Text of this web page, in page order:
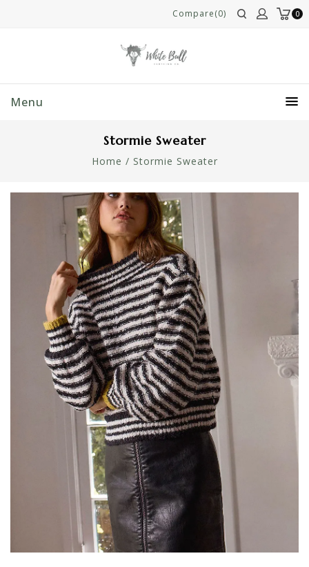
0
Compare(0)
Menu
Stormie Sweater
Home / Stormie Sweater